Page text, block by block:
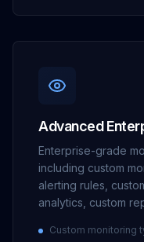
Advanced
Enterprise-grade
including custom
alerting rules,
analytics, custom
Custom monitoring